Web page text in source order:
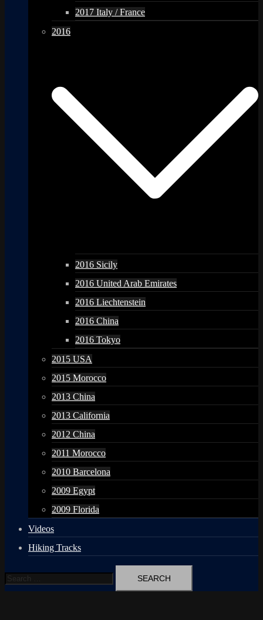
2017 Italy / France
2016
2016 Sicily
2016 United Arab Emirates
2016 Liechtenstein
2016 China
2016 Tokyo
2015 USA
2015 Morocco
2013 China
2013 California
2012 China
2011 Morocco
2010 Barcelona
2009 Egypt
2009 Florida
Videos
Hiking Tracks
Search
for: